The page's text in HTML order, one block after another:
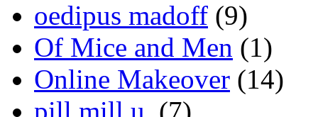
oedipus madoff (9)
Of Mice and Men (1)
Online Makeover (14)
pill mill u. (7)